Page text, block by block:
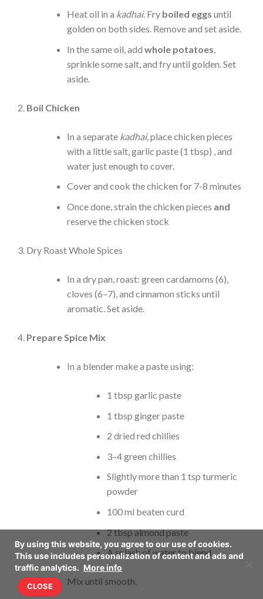
Heat oil in a kadhai. Fry boiled eggs until
golden on both sides. Remove and set aside.
In the same oil, add whole potatoes,
sprinkle some salt, and fry until golden. Set
aside.
Boil Chicken
In a separate kadhai, place chicken pieces
with a little salt, garlic paste (1 tbsp) , and
water just enough to cover.
Cover and cook the chicken for 7-8 minutes
Once done, strain the chicken pieces and
reserve the chicken stock
Dry Roast Whole Spices
In a dry pan, roast: green cardamoms (6),
cloves (6–7), and cinnamon sticks until
aromatic. Set aside.
Prepare Spice Mix
In a blender make a paste using:
1 tbsp garlic paste
1 tbsp ginger paste
2 dried red chillies
3–4 green chillies
Slightly more than 1 tsp turmeric
powder
100 ml beaten curd
2 tbsp almond paste
A splash of water to blend
Mix until smooth.
By using this website, you agree to our use of cookies.
This use includes personalization of content and ads and
traffic analytics. More info
CLOSE